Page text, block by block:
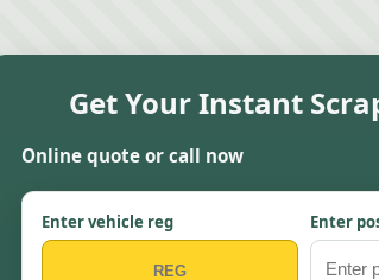
Get Your Instant
Online quote or call now
Enter vehicle reg Enter